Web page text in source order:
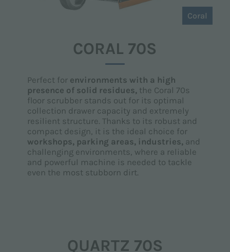
Coral
CORAL 70S
Perfect for environments with a high
presence of solid residues, the Coral 70s
floor scrubber stands out for its optimal
collection drawer capacity and extremely
resilient structure. Thanks to its robust and
compact design, it is the ideal choice for
workshops, parking areas, industries, and
challenging environments, where a reliable
and powerful machine is needed to tackle
even the most stubborn dirt.
QUARTZ 70S